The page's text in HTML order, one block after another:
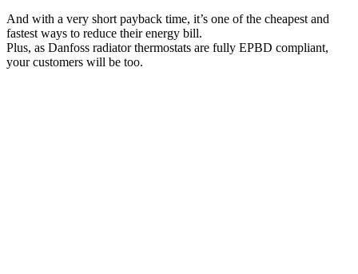
And with a very short payback time, it’s one of the cheapest and
fastest ways to reduce their energy bill.
Plus, as Danfoss radiator thermostats are fully EPBD compliant,
your customers will be too.